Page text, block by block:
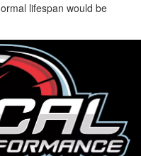
lifespan would be